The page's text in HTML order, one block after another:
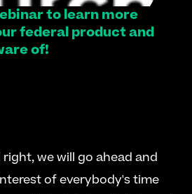
to learn more
federal product and
of!
right, we will go ahead and
of everybody's time